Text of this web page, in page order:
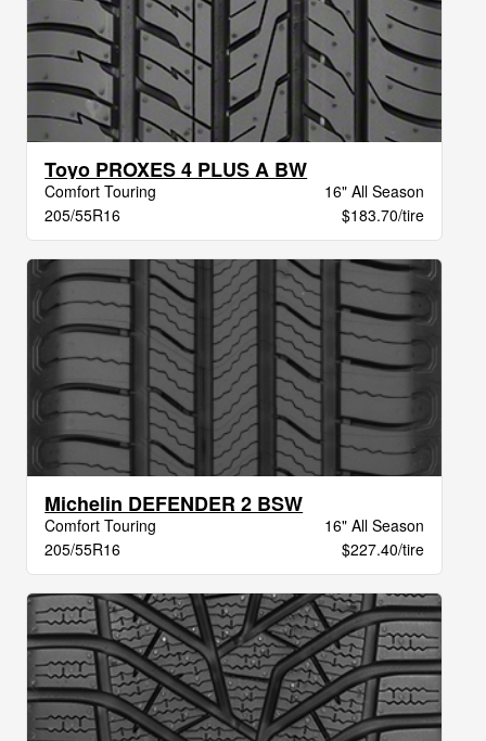
Toyo PROXES 4 PLUS A BW
Comfort Touring
16" All Season
205/55R16
$183.70/tire
Michelin DEFENDER 2 BSW
Comfort Touring
16" All Season
205/55R16
$227.40/tire